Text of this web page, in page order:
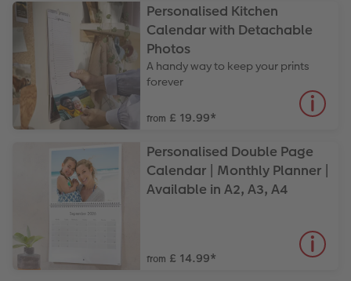
Personalised Kitchen
Calendar with Detachable
Photos
A handy way to keep your prints
forever
from £ 19.99*
Personalised Double Page
Calendar | Monthly Planner |
Available in A2, A3, A4
from £ 14.99*